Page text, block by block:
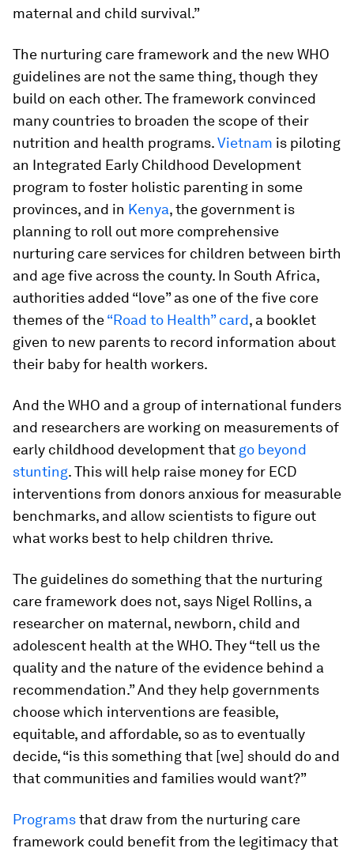
maternal and child survival.”
The nurturing care framework and the new WHO
guidelines are not the same thing, though they
build on each other. The framework convinced
many countries to broaden the scope of their
nutrition and health programs.Vietnam is piloting
an Integrated Early Childhood Development
program to foster holistic parenting in some
provinces, and in Kenya, the government is
planning to roll out more comprehensive
nurturing care services for children between birth
and age five across the county. In South Africa,
authorities added “love” as one of the five core
themes of the“Road to Health” card, a booklet
given to new parents to record information about
their baby for health workers.
And the WHO and a group of international funders
and researchers are working on measurements of
early childhood development that go beyond
stunting. This will help raise money for ECD
interventions from donors anxious for measurable
benchmarks, and allow scientists to figure out
what works best to help children thrive.
The guidelines do something that the nurturing
care framework does not, says Nigel Rollins, a
researcher on maternal, newborn, child and
adolescent health at the WHO. They “tell us the
quality and the nature of the evidence behind a
recommendation.” And they help governments
choose which interventions are feasible,
equitable, and affordable, so as to eventually
decide, “is this something that [we] should do and
that communities and families would want?”
Programsthat draw from the nurturing care
framework could benefit from the legitimacy that